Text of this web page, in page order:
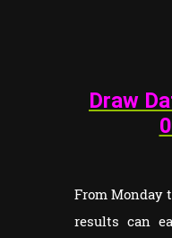
Draw
From Monday
results can